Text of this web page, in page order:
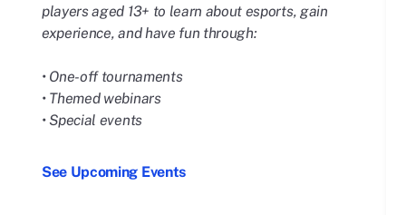
players aged 13+ to learn about esports, gain
experience, and have fun through:
• One-off tournaments
• Themed webinars
• Special events
See Upcoming Events